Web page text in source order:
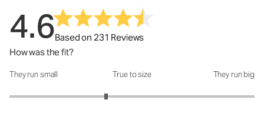
4.6Based on 231 Reviews
How was the fit?
How was the fit?: 2.58 out of 5
They run small True to size They run big